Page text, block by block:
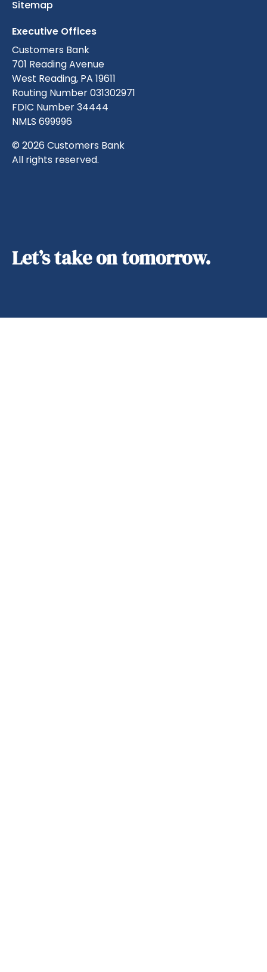
Sitemap
Executive Offices
Customers Bank
701 Reading Avenue
West Reading, PA 19611
Routing Number 031302971
FDIC Number 34444
NMLS 699996
© 2026 Customers Bank
All rights reserved.
Let’s take on tomorrow.